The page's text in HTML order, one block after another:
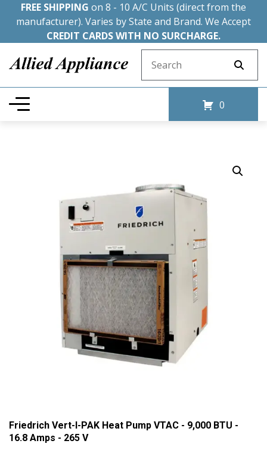
FREE SHIPPING on 8 - 10 A/C Units (direct from the
manufacturer). Varies by State and Brand. We Accept
CREDIT CARDS WITH NO SURCHARGE.
0
Friedrich Vert-I-PAK Heat Pump VTAC - 9,000 BTU -
16.8 Amps - 265 V